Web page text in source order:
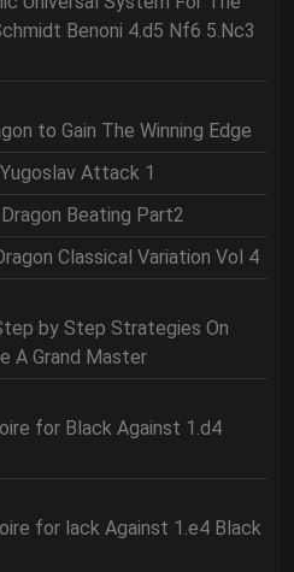
Benoni 4.d5 Nf6 5.Nc3
to Gain The Winning Edge
Attack 1
Beating Part2
Classical Variation Vol 4
by Step Strategies On
A Grand Master
for Black Against 1.d4
for lack Against 1.e4 Black